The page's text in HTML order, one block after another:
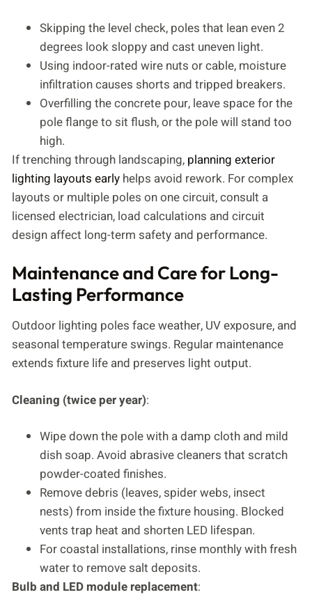
Skipping the level check, poles that lean even 2
degrees look sloppy and cast uneven light.
Using indoor-rated wire nuts or cable, moisture
infiltration causes shorts and tripped breakers.
Overfilling the concrete pour, leave space for the
pole flange to sit flush, or the pole will stand too
high.
If trenching through landscaping, planning exterior
lighting layouts early helps avoid rework. For complex
layouts or multiple poles on one circuit, consult a
licensed electrician, load calculations and circuit
design affect long-term safety and performance.
Maintenance and Care for Long-
Lasting Performance
Outdoor lighting poles face weather, UV exposure, and
seasonal temperature swings. Regular maintenance
extends fixture life and preserves light output.
Cleaning (twice per year):
Wipe down the pole with a damp cloth and mild
dish soap. Avoid abrasive cleaners that scratch
powder-coated finishes.
Remove debris (leaves, spider webs, insect
nests) from inside the fixture housing. Blocked
vents trap heat and shorten LED lifespan.
For coastal installations, rinse monthly with fresh
water to remove salt deposits.
Bulb and LED module replacement: